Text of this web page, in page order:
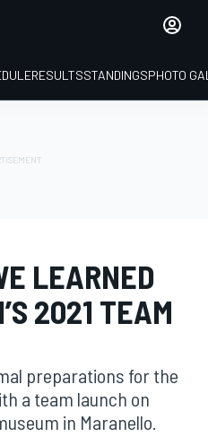
RESULTSSTANDINGSPHOTO
LEARNED
2021 TEAM
preparations for the
a team launch on
in Maranello.